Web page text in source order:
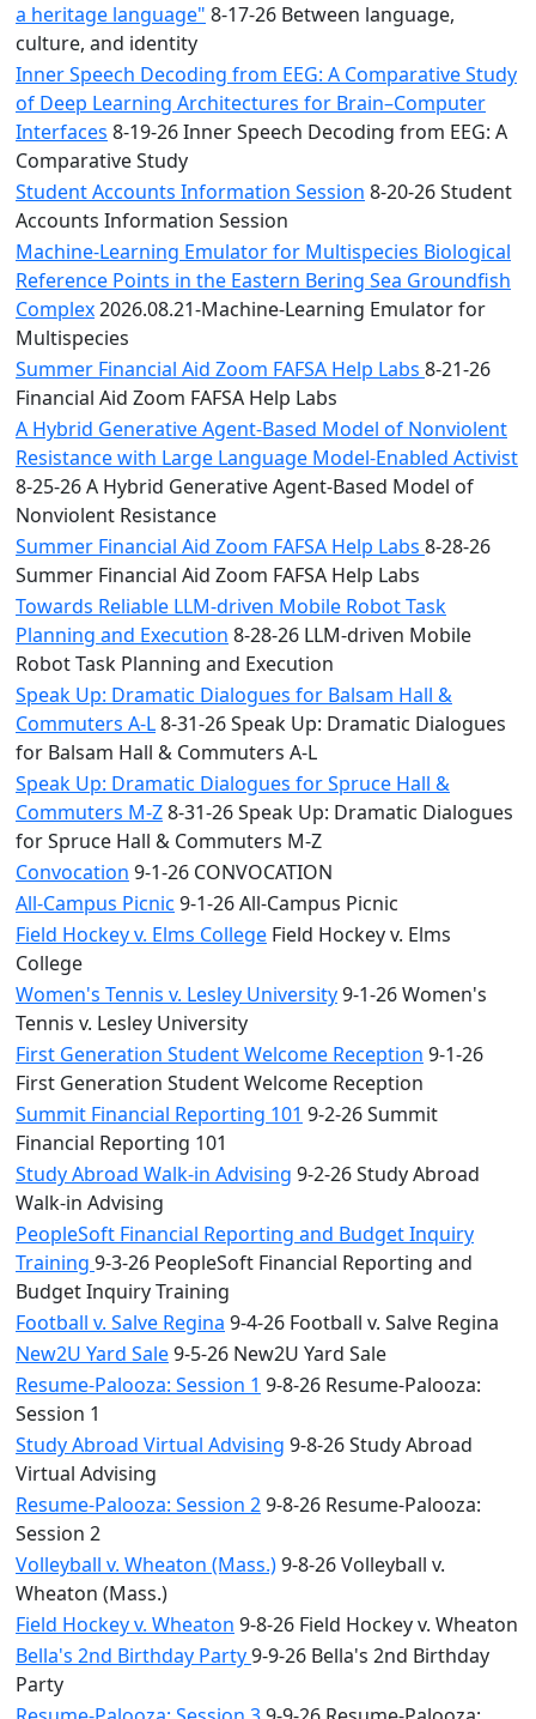
a heritage language" 8-17-26 Between language,
culture, and identity
Inner Speech Decoding from EEG: A Comparative Study
of Deep Learning Architectures for Brain–Computer
Interfaces 8-19-26 Inner Speech Decoding from EEG: A
Comparative Study
Student Accounts Information Session 8-20-26 Student
Accounts Information Session
Machine-Learning Emulator for Multispecies Biological
Reference Points in the Eastern Bering Sea Groundfish
Complex2026.08.21-Machine-Learning Emulator for
Multispecies
Summer Financial Aid Zoom FAFSA Help Labs 8-21-26
Financial Aid Zoom FAFSA Help Labs
A Hybrid Generative Agent-Based Model of Nonviolent
Resistance with Large Language Model-Enabled Activist
8-25-26 A Hybrid Generative Agent-Based Model of
Nonviolent Resistance
Summer Financial Aid Zoom FAFSA Help Labs 8-28-26
Summer Financial Aid Zoom FAFSA Help Labs
Towards Reliable LLM-driven Mobile Robot Task
Planning and Execution 8-28-26 LLM-driven Mobile
Robot Task Planning and Execution
Speak Up: Dramatic Dialogues for Balsam Hall &
Commuters A-L8-31-26 Speak Up: Dramatic Dialogues
for Balsam Hall & Commuters A-L
Speak Up: Dramatic Dialogues for Spruce Hall &
Commuters M-Z8-31-26 Speak Up: Dramatic Dialogues
for Spruce Hall & Commuters M-Z
Convocation 9-1-26 CONVOCATION
All-Campus Picnic 9-1-26 All-Campus Picnic
Field Hockey v. Elms College Field Hockey v. Elms
College
Women's Tennis v. Lesley University9-1-26 Women's
Tennis v. Lesley University
First Generation Student Welcome Reception 9-1-26
First Generation Student Welcome Reception
Summit Financial Reporting 101 9-2-26 Summit
Financial Reporting 101
Study Abroad Walk-in Advising 9-2-26 Study Abroad
Walk-in Advising
PeopleSoft Financial Reporting and Budget Inquiry
Training 9-3-26 PeopleSoft Financial Reporting and
Budget Inquiry Training
Football v. Salve Regina 9-4-26 Football v. Salve Regina
New2U Yard Sale9-5-26 New2U Yard Sale
Resume-Palooza: Session 1 9-8-26 Resume-Palooza:
Session 1
Study Abroad Virtual Advising 9-8-26 Study Abroad
Virtual Advising
Resume-Palooza: Session 29-8-26 Resume-Palooza:
Session 2
Volleyball v. Wheaton (Mass.)9-8-26 Volleyball v.
Wheaton (Mass.)
Field Hockey v. Wheaton 9-8-26 Field Hockey v. Wheaton
Bella's 2nd Birthday Party9-9-26 Bella's 2nd Birthday
Party